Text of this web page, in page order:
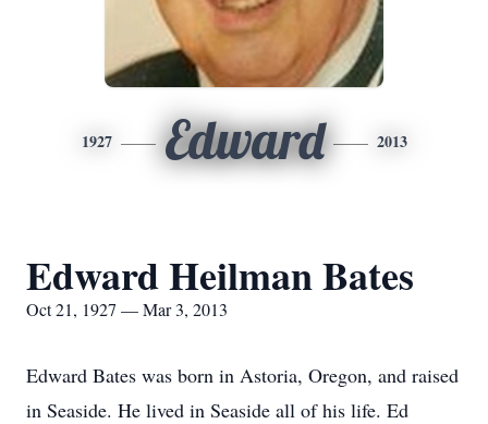
1927 Edward 2013
Edward Heilman Bates
Oct 21, 1927 — Mar 3, 2013
Edward Bates was born in Astoria, Oregon, and raised
in Seaside. He lived in Seaside all of his life. Ed